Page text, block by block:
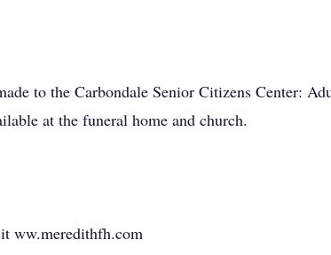
to the Carbondale Senior Citizens Center:
at the funeral home and church.
ww.meredithfh.com